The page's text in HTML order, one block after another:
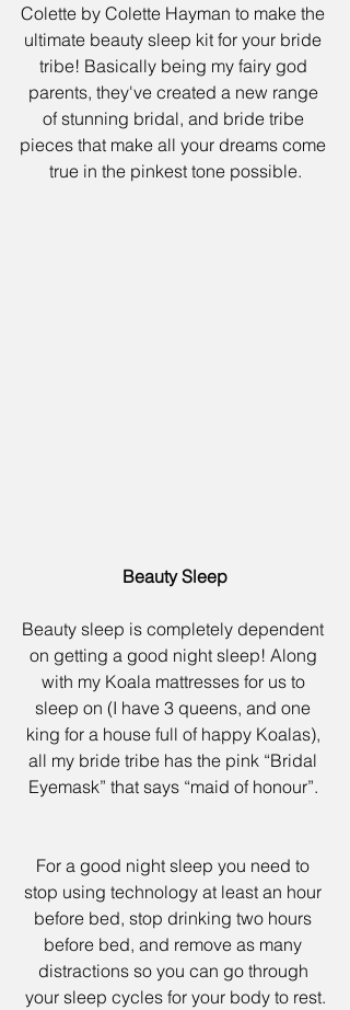
Colette by Colette Hayman to make the
ultimate beauty sleep kit for your bride
tribe! Basically being my fairy god
parents, they've created a new range
of stunning bridal, and bride tribe
pieces that make all your dreams come
true in the pinkest tone possible.
Beauty Sleep
Beauty sleep is completely dependent
on getting a good night sleep! Along
with my Koala mattresses for us to
sleep on (I have 3 queens, and one
king for a house full of happy Koalas),
all my bride tribe has the pink “Bridal
Eyemask” that says “maid of honour”.
For a good night sleep you need to
stop using technology at least an hour
before bed, stop drinking two hours
before bed, and remove as many
distractions so you can go through
your sleep cycles for your body to rest.